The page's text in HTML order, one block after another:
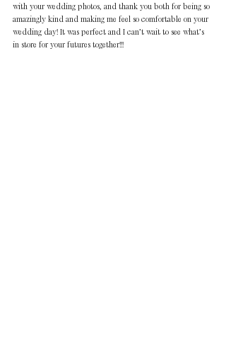
with your wedding photos, and thank you both for being so
amazingly kind and making me feel so comfortable on your
wedding day! It was perfect and I can’t wait to see what’s
in store for your futures together!!!